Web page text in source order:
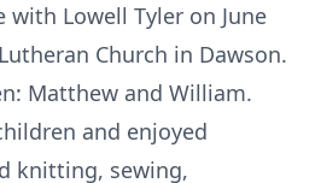
Lowell Tyler on June
Church in Dawson.
Matthew and William.
and enjoyed
knitting, sewing,